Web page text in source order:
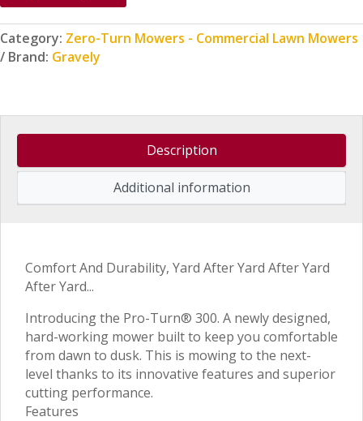
Category: Zero-Turn Mowers - Commercial Lawn Mowers
Brand: Gravely
Description
Additional information
Comfort And Durability, Yard After Yard After Yard
After Yard...
Introducing the Pro-Turn® 300. A newly designed,
hard-working mower built to keep you comfortable
from dawn to dusk. This is mowing to the next-
level thanks to its innovative features and superior
cutting performance.
Features